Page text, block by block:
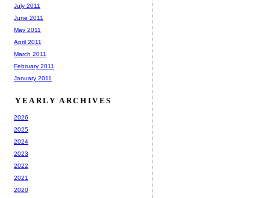
July 2011
June 2011
May 2011
April 2011
March 2011
February 2011
January 2011
YEARLY ARCHIVES
2026
2025
2024
2023
2022
2021
2020